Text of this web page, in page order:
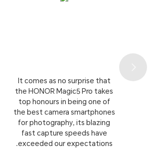
It comes as no surprise that
the HONOR Magic5 Pro takes
top honours in being one of
the best camera smartphones
for photography, its blazing
fast capture speeds have
exceeded our expectations.